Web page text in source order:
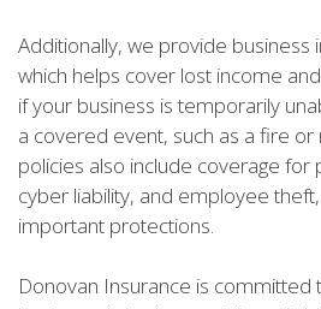
Additionally, we provide business
which helps cover lost income
if your business is temporarily
a covered event, such as a fire or
policies also include coverage for
cyber liability, and employee
important protections.
Donovan Insurance is committed